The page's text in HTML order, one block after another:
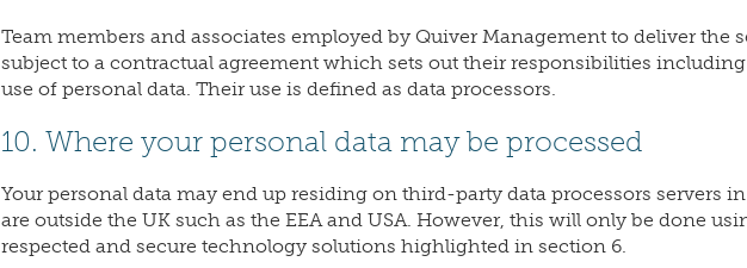
Team members and associates employed by Quiver Management to deliver the
subject to a contractual agreement which sets out their responsibilities including
use of personal data. Their use is defined as data processors.
10. Where your personal data may be processed
Your personal data may end up residing on third-party data processors servers
are outside the UK such as the EEA and USA. However, this will only be done
respected and secure technology solutions highlighted in section 6.